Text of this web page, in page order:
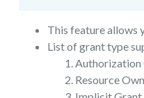
This feature allows
List of grant type
Authorization
Resource